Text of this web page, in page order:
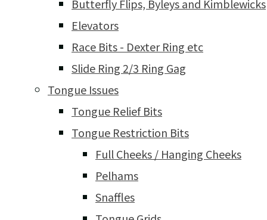
Butterfly Flips, Byleys and Kimblewicks
Elevators
Race Bits - Dexter Ring etc
Slide Ring 2/3 Ring Gag
Tongue Issues
Tongue Relief Bits
Tongue Restriction Bits
Full Cheeks / Hanging Cheeks
Pelhams
Snaffles